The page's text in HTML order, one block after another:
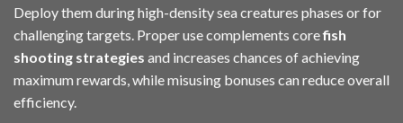
Deploy them during high-density sea creatures phases or for
challenging targets. Proper use complements corefish
shooting strategies and increases chances of achieving
maximum rewards, while misusing bonuses can reduce overall
efficiency.